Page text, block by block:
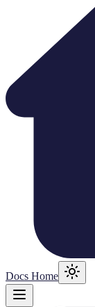
Docs Home